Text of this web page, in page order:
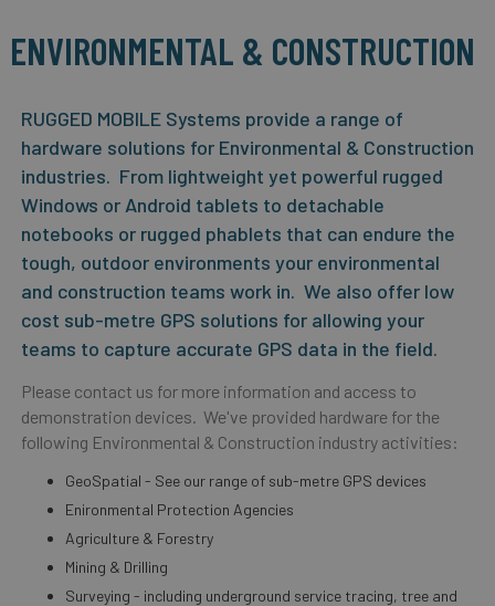
ENVIRONMENTAL & CONSTRUCTION
RUGGED MOBILE Systems provide a range of
hardware solutions for Environmental & Construction
industries. From lightweight yet powerful rugged
Windows or Android tablets to detachable
notebooks or rugged phablets that can endure the
tough, outdoor environments your environmental
and construction teams work in. We also offer low
cost sub-metre GPS solutions for allowing your
teams to capture accurate GPS data in the field.
Please contact us for more information and access to
demonstration devices. We've provided hardware for the
following Environmental & Construction industry activities:
GeoSpatial - See our range of sub-metre GPS devices
Enironmental Protection Agencies
Agriculture & Forestry
Mining & Drilling
Surveying - including underground service tracing, tree and